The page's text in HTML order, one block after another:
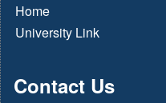
Home
University Link
Contact Us